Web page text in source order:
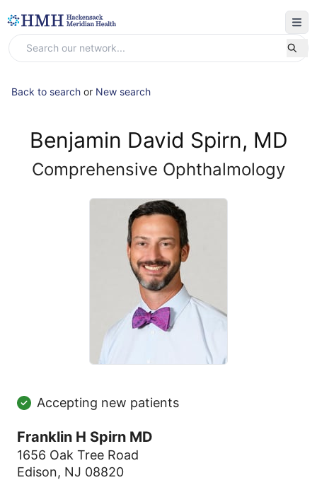
Back to search or New search
Benjamin David Spirn, MD
Comprehensive Ophthalmology
Accepting new patients
Franklin H Spirn MD
1656 Oak Tree Road
Edison, NJ 08820